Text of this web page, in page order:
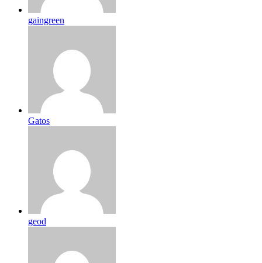
gaingreen
Gatos
geod